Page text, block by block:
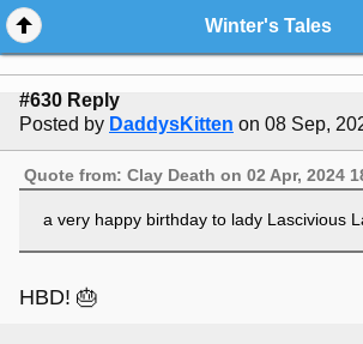
Winter's Tales
#630 Reply
Posted by DaddysKitten on 08 Sep,
Quote from: Clay Death on 02 Apr, 2024
a very happy birthday to lady Lascivious
HBD! 🎂